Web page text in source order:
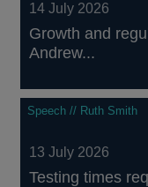
14 July 2026
Growth and
Andrew...
Speech // Ruth Smith
13 July 2026
Testing times